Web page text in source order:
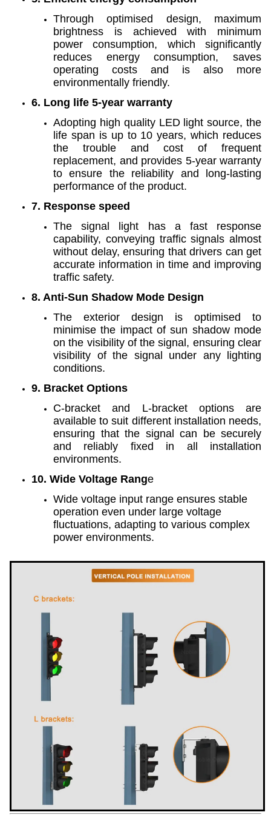
Through optimised design, maximum
brightness is achieved with minimum
power consumption, which significantly
reduces energy consumption, saves
operating costs and is also more
environmentally friendly.
6. Long life 5-year warranty
Adopting high quality LED light source, the
life span is up to 10 years, which reduces
the trouble and cost of frequent
replacement, and provides 5-year warranty
to ensure the reliability and long-lasting
performance of the product.
7. Response speed
The signal light has a fast response
capability, conveying traffic signals almost
without delay, ensuring that drivers can get
accurate information in time and improving
traffic safety.
8. Anti-Sun Shadow Mode Design
The exterior design is optimised to
minimise the impact of sun shadow mode
on the visibility of the signal, ensuring clear
visibility of the signal under any lighting
conditions.
9. Bracket Options
C-bracket and L-bracket options are
available to suit different installation needs,
ensuring that the signal can be securely
and reliably fixed in all installation
environments.
10. Wide Voltage Range
Wide voltage input range ensures stable
operation even under large voltage
fluctuations, adapting to various complex
power environments.